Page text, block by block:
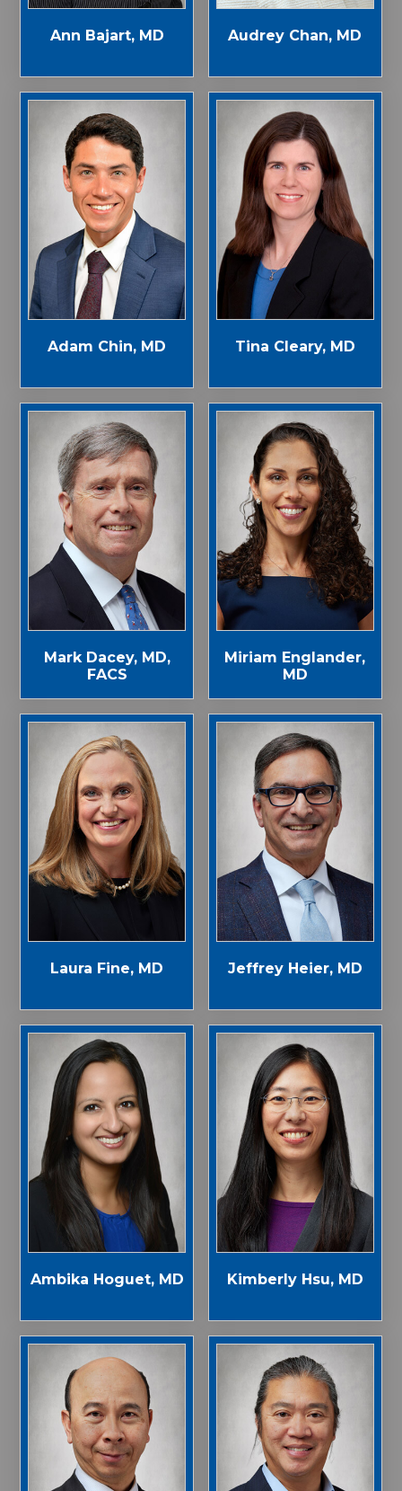
Ann Bajart, MD Audrey Chan, MD
Adam Chin, MD Tina Cleary, MD
Mark Dacey, MD,
FACS
Miriam Englander,
MD
Laura Fine, MD Jeffrey Heier, MD
Ambika Hoguet, MD Kimberly Hsu, MD